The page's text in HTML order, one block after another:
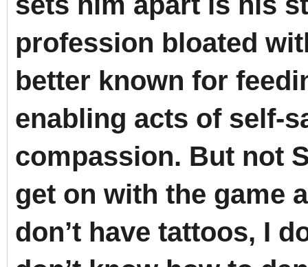
profession bloated
better known for
enabling acts of self-
compassion. But not
get on with the game
don’t have tattoos, I